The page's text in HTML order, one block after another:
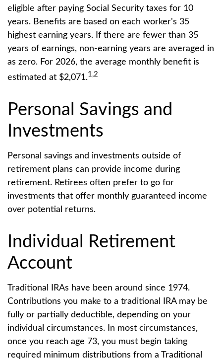
eligible after paying Social Security taxes for 10
years. Benefits are based on each worker's 35
highest earning years. If there are fewer than 35
years of earnings, non-earning years are averaged in
as zero. For 2026, the average monthly benefit is
estimated at $2,071.1,2
Personal Savings and
Investments
Personal savings and investments outside of
retirement plans can provide income during
retirement. Retirees often prefer to go for
investments that offer monthly guaranteed income
over potential returns.
Individual Retirement
Account
Traditional IRAs have been around since 1974.
Contributions you make to a traditional IRA may be
fully or partially deductible, depending on your
individual circumstances. In most circumstances,
once you reach age 73, you must begin taking
required minimum distributions from a Traditional